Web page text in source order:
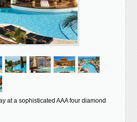
at a sophisticated AAA four diamond